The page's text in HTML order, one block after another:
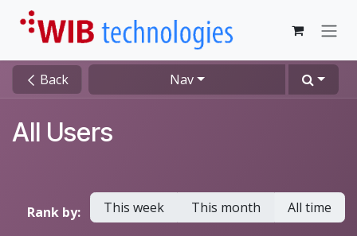
Skip to Content
Back Nav
All Users
Rank by: This week This month All time